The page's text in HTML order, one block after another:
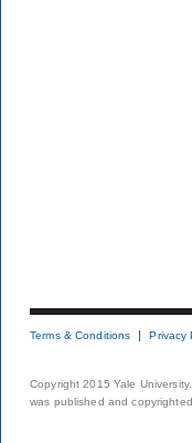
Terms & Conditions Privacy
Copyright 2015 Yale
was published and